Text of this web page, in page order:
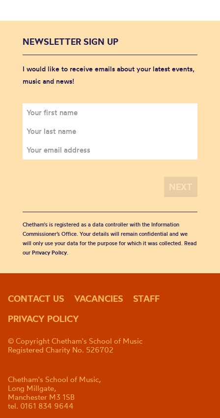
NEWSLETTER SIGN UP
I would like to receive emails about your latest events,
music and news!
Chetham's is registered as a data controller with the Information
Commissioner’s Office. Your details will remain confidential and we
will only use your data for the purpose for which it was collected. Read
our Privacy Policy.
CONTACT US VACANCIES
STAFF
PRIVACY POLICY
© Copyright Chetham's School of Music
Registered Charity No. 526702
Chetham's School of Music,
Long Millgate,
Manchester M3 1SB
tel. 0161 834 9644